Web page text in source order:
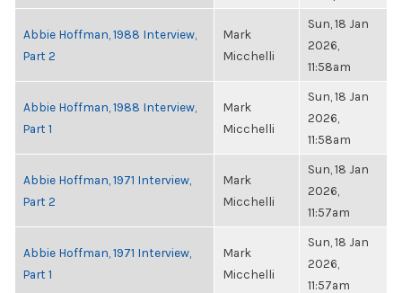
Abbie Hoffman, 1988 Interview,
Part 2
Mark
Micchelli
Sun, 18 Jan
2026,
11:58am
Abbie Hoffman, 1988 Interview,
Part 1
Mark
Micchelli
Sun, 18 Jan
2026,
11:58am
Abbie Hoffman, 1971 Interview,
Part 2
Mark
Micchelli
Sun, 18 Jan
2026,
11:57am
Abbie Hoffman, 1971 Interview,
Part 1
Mark
Micchelli
Sun, 18 Jan
2026,
11:57am